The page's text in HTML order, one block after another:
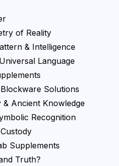
of Reality
& Intelligence
Language
Solutions
& Ancient Knowledge
Recognition
Supplements
Truth?